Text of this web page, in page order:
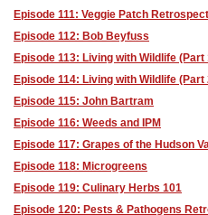
Episode 111: Veggie Patch
Episode 112: Bob Beyfuss
Episode 113: Living with Wildlife (Part
Episode 114: Living with Wildlife (Part
Episode 115: John Bartram
Episode 116: Weeds and IPM
Episode 117: Grapes of the Hudson
Episode 118: Microgreens
Episode 119: Culinary Herbs 101
Episode 120: Pests & Pathogens